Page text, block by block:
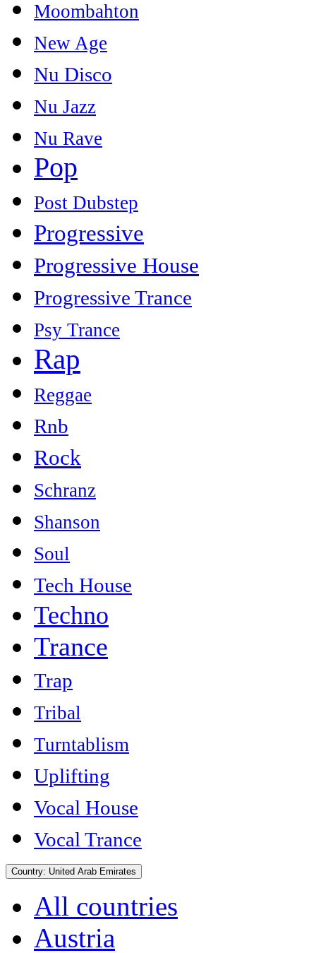
Moombahton
New Age
Nu Disco
Nu Jazz
Nu Rave
Pop
Post Dubstep
Progressive
Progressive House
Progressive Trance
Psy Trance
Rap
Reggae
Rnb
Rock
Schranz
Shanson
Soul
Tech House
Techno
Trance
Trap
Tribal
Turntablism
Uplifting
Vocal House
Vocal Trance
Country: United Arab Emirates
All countries
Austria